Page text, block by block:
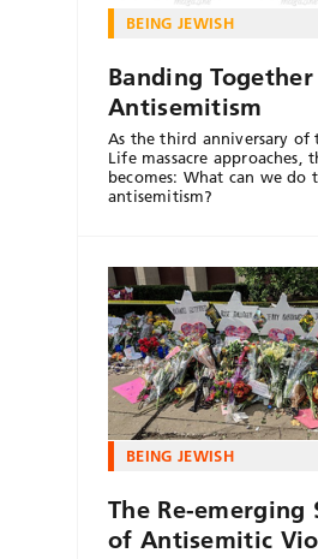
BEING JEWISH
Banding
Antisemitism
As the third anniversary of
Life massacre approaches,
becomes: What can we do
antisemitism?
BEING JEWISH
The Re-emerging
of Antisemitic